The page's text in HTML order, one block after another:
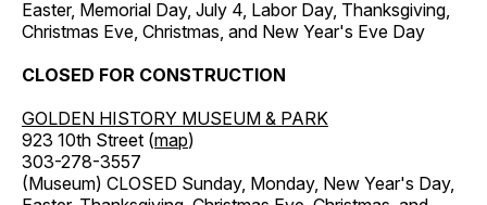
Easter, Memorial Day, July 4, Labor Day, Thanksgiving,
Christmas Eve, Christmas, and New Year's Eve Day
CLOSED FOR CONSTRUCTION
GOLDEN HISTORY MUSEUM & PARK
923 10th Street (map)
303-278-3557
(Museum) CLOSED Sunday, Monday, New Year's Day,